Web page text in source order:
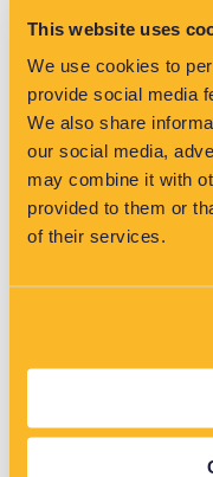
This website uses
We use cookies to
provide social media
We also share
our social media,
may combine it with
provided to them or
of their services.
VisNet has been
and reducing pollution in
Read More »